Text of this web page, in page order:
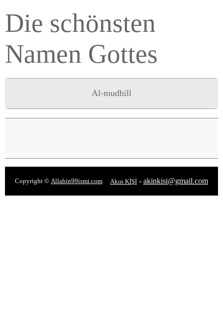
Die schönsten
Namen Gottes
Al-mudhill
Copyright © Allahin99ismi.com Akın KİŞİ - akinkisi@gmail.com